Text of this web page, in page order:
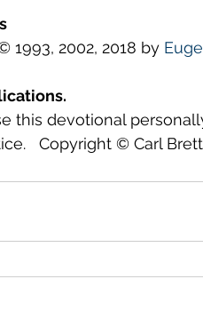
1993, 2002, 2018 by
this devotional
Copyright © Carl